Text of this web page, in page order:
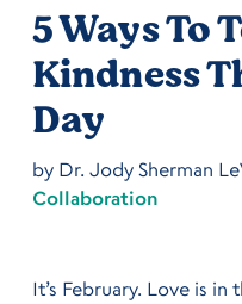
5 Ways To
Kindness
Day
by Dr. Jody Sherman
Collaboration
It’s February. Love is